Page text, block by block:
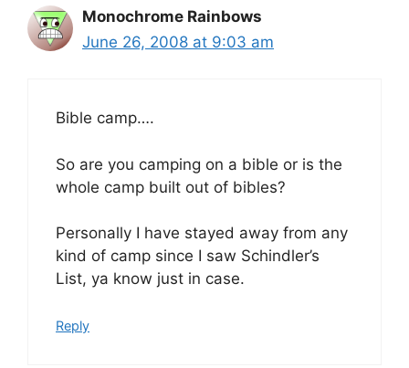
Monochrome Rainbows
June 26, 2008 at 9:03 am
Bible camp….
So are you camping on a bible or is the
whole camp built out of bibles?
Personally I have stayed away from any
kind of camp since I saw Schindler’s
List, ya know just in case.
Reply